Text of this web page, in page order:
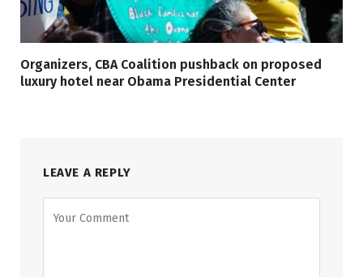
Organizers, CBA Coalition pushback on proposed
luxury hotel near Obama Presidential Center
LEAVE A REPLY